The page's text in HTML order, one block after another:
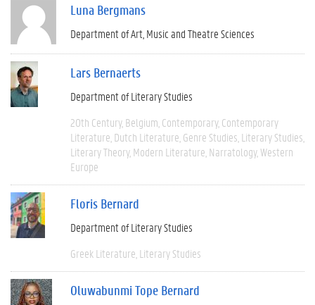
Luna Bergmans
Department of Art, Music and Theatre Sciences
Lars Bernaerts
Department of Literary Studies
20th Century Belgium Contemporary Contemporary
Literature Dutch Literature Genre Studies Literary Studies
Literary Theory Modern Literature Narratology Western
Europe
Floris Bernard
Department of Literary Studies
Greek Literature Literary Studies
Oluwabunmi Tope Bernard